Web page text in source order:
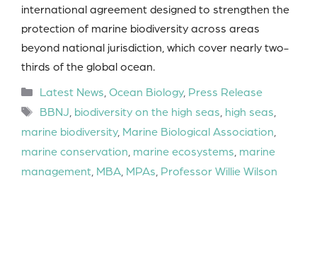
international agreement designed to strengthen the
protection of marine biodiversity across areas
beyond national jurisdiction, which cover nearly two-
thirds of the global ocean.
Categories
Latest News Ocean Biology, Press Release
Tags
BBNJ biodiversity on the high seas high seas
marine biodiversity, Marine Biological Association
marine conservation marine ecosystems marine
management MBA MPAs Professor Willie Wilson